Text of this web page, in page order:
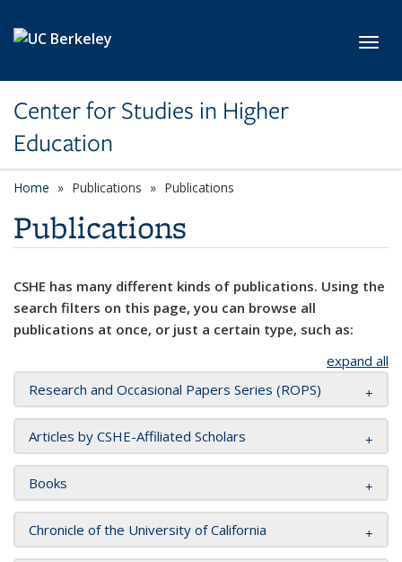
Center for Studies in Higher
Education
Home Publications Publications
Publications
CSHE has many different kinds of publications. Using the
search filters on this page, you can browse all
publications at once, or just a certain type, such as:
expand all
Research and Occasional Papers Series (ROPS)
Articles by CSHE-Affiliated Scholars
Books
Chronicle of the University of California